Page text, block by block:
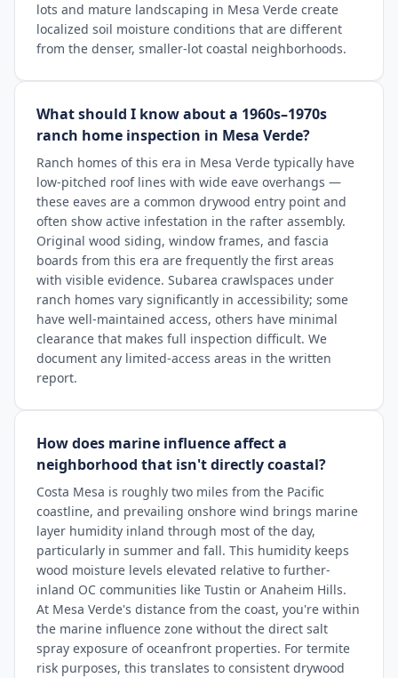
lots and mature landscaping in Mesa Verde create
localized soil moisture conditions that are different
from the denser, smaller-lot coastal neighborhoods.
What should I know about a 1960s–1970s
ranch home inspection in Mesa Verde?
Ranch homes of this era in Mesa Verde typically have
low-pitched roof lines with wide eave overhangs —
these eaves are a common drywood entry point and
often show active infestation in the rafter assembly.
Original wood siding, window frames, and fascia
boards from this era are frequently the first areas
with visible evidence. Subarea crawlspaces under
ranch homes vary significantly in accessibility; some
have well-maintained access, others have minimal
clearance that makes full inspection difficult. We
document any limited-access areas in the written
report.
How does marine influence affect a
neighborhood that isn't directly coastal?
Costa Mesa is roughly two miles from the Pacific
coastline, and prevailing onshore wind brings marine
layer humidity inland through most of the day,
particularly in summer and fall. This humidity keeps
wood moisture levels elevated relative to further-
inland OC communities like Tustin or Anaheim Hills.
At Mesa Verde's distance from the coast, you're within
the marine influence zone without the direct salt
spray exposure of oceanfront properties. For termite
risk purposes, this translates to consistent drywood